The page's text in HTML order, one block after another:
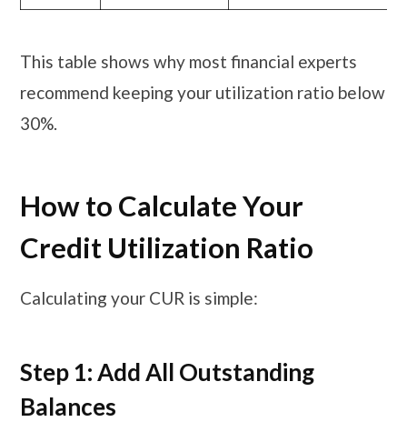
This table shows why most financial experts
recommend keeping your utilization ratio below
30%.
How to Calculate Your
Credit Utilization Ratio
Calculating your CUR is simple:
Step 1: Add All Outstanding
Balances